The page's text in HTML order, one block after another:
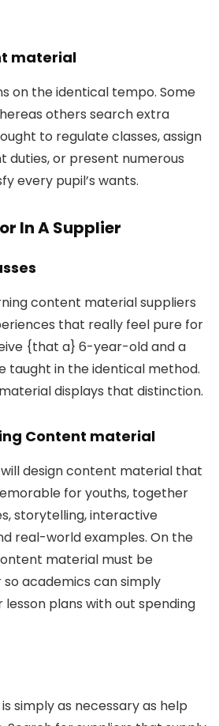
material
on the identical tempo. Some
others search extra
to regulate classes, assign
or present numerous
every pupil’s wants.
In A Supplier
content material suppliers
that really feel pure for
{that a} 6-year-old and a
taught in the identical method.
displays that distinction.
Content material
design content material that
for youths, together
storytelling, interactive
real-world examples. On the
material must be
academics can simply
plans with out spending
simply as necessary as help